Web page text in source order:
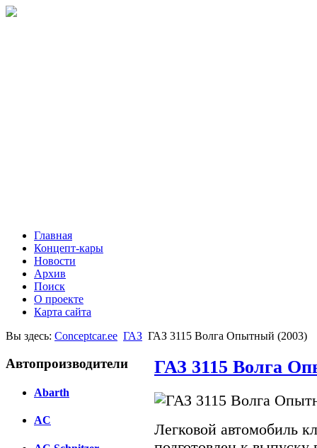
Главная
Концепт-кары
Новости
Архив
Поиск
О проекте
Карта сайта
Вы здесь: Conceptcar.ee ГАЗ ГАЗ 3115 Волга Опытный (2003)
Автопроизводители
Abarth
AC
ГАЗ 3115 Волга
Легковой автомобиль